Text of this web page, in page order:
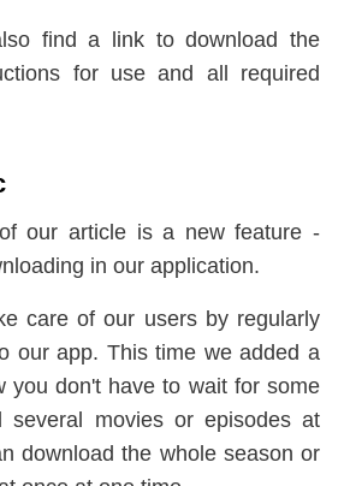
find a link to download the
for use and all required
our article is a new feature -
in our application.
care of our users by regularly
our app. This time we added a
you don't have to wait for some
several movies or episodes at
download the whole season or